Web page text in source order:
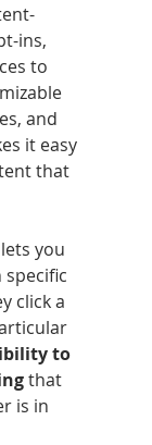
ins,
to
and
it easy
that
you
specific
click a
to
that
is in